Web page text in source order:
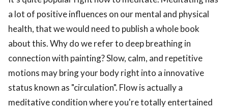
a lot of positive influences on our mental and physical
health, that we would need to publish a whole book
about this. Why do we refer to deep breathing in
connection with painting? Slow, calm, and repetitive
motions may bring your body right into a innovative
status known as "circulation". Flow is actually a
meditative condition where you're totally entertained